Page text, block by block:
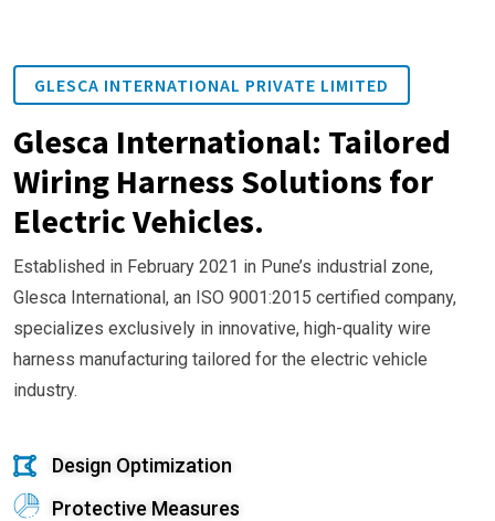
GLESCA INTERNATIONAL PRIVATE LIMITED
Glesca International: Tailored
Wiring Harness Solutions for
Electric Vehicles.
Established in February 2021 in Pune’s industrial zone,
Glesca International, an ISO 9001:2015 certified company,
specializes exclusively in innovative, high-quality wire
harness manufacturing tailored for the electric vehicle
industry.
Design Optimization
Protective Measures